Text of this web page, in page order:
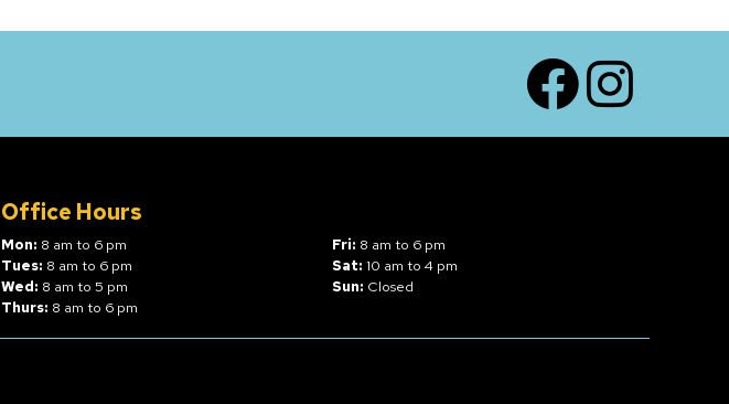
FacebookInstagram
Office Hours
Mon: 8 am to 6 pm
Tues: 8 am to 6 pm
Wed: 8 am to 5 pm
Thurs: 8 am to 6 pm
Fri: 8 am to 6 pm
Sat: 10 am to 4 pm
Sun: Closed